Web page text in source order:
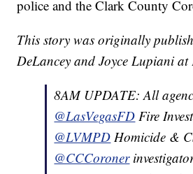
police and the Clark County
This story was originally
DeLancey and Joyce Lupiani at
8AM UPDATE: All
@LasVegasFD Fire
@LVMPD Homicide &
@CCCoroner